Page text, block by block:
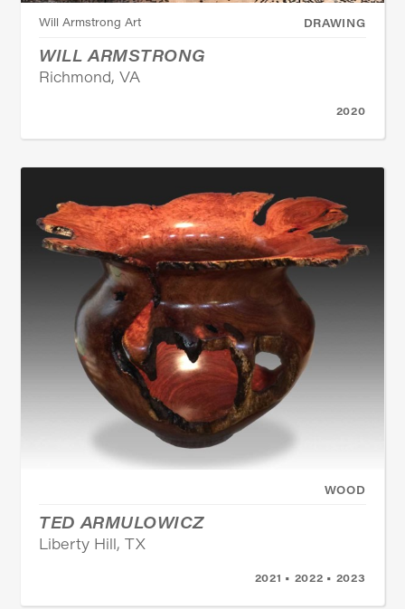
DRAWING
Will Armstrong Art
WILL ARMSTRONG
Richmond, VA
2020
WOOD
TED ARMULOWICZ
Liberty Hill, TX
2021 • 2022 • 2023